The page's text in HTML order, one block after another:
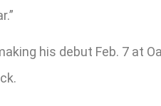
his debut Feb. 7 at